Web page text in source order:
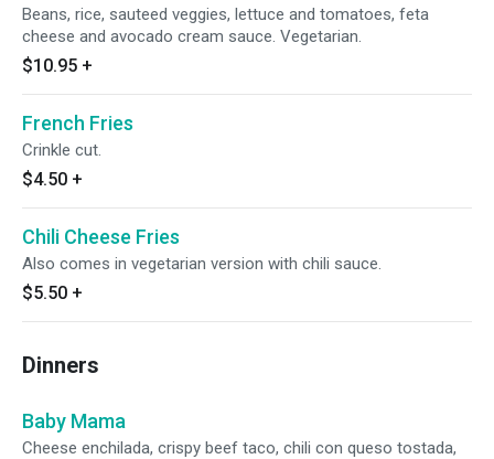
Beans, rice, sauteed veggies, lettuce and tomatoes, feta
cheese and avocado cream sauce. Vegetarian.
$10.95 +
French Fries
Crinkle cut.
$4.50 +
Chili Cheese Fries
Also comes in vegetarian version with chili sauce.
$5.50 +
Dinners
Baby Mama
Cheese enchilada, crispy beef taco, chili con queso tostada,